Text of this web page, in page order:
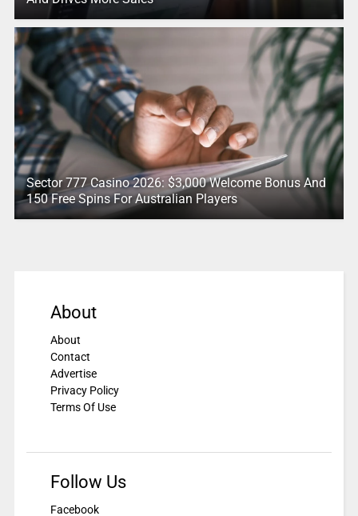
Sector 777 Casino 2026: $3,000 Welcome Bonus And
150 Free Spins For Australian Players
About
About
Contact
Advertise
Privacy Policy
Terms Of Use
Follow Us
Facebook